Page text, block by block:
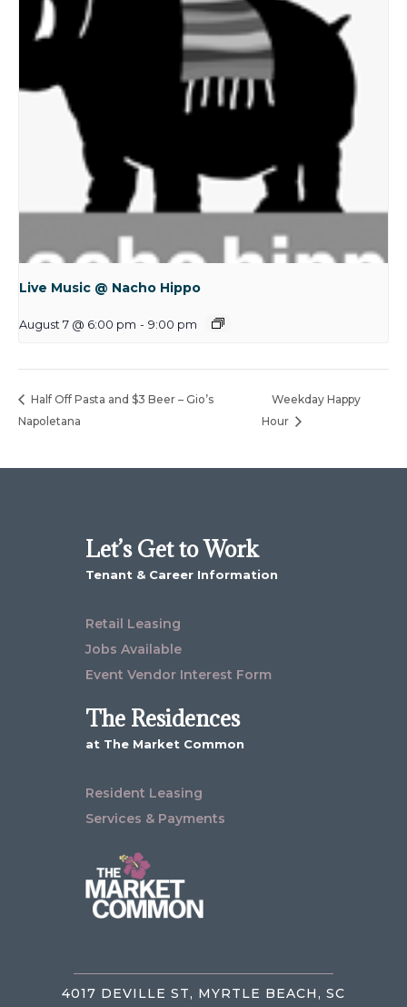
Live Music @ Nacho Hippo
August 7 @ 6:00 pm - 9:00 pm
Half Off Pasta and $3 Beer – Gio’s
Napoletana
Weekday Happy
Hour
Let’s Get to Work
Tenant & Career Information
Retail Leasing
Jobs Available
Event Vendor Interest Form
The Residences
at The Market Common
Resident Leasing
Services & Payments
4017 DEVILLE ST, MYRTLE BEACH, SC